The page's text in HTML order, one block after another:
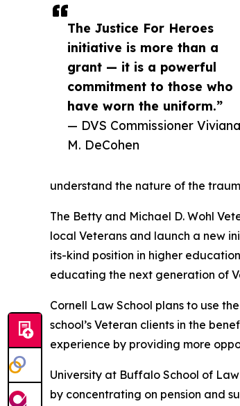
The Justice For Heroes
initiative is more than a
grant — it is a powerful
commitment to those who
have worn the uniform.”
— DVS Commissioner Viviana
M. DeCohen
understand the nature of the
The Betty and Michael D. Wohl
local Veterans and launch a new
its-kind position in higher
educating the next generation of
Cornell Law School plans to use
school’s Veteran clients in the
experience by providing more
University at Buffalo School of
by concentrating on pension and